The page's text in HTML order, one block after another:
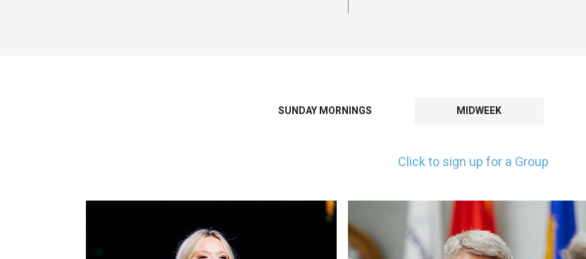
SUNDAY MORNINGS MIDWEEK
Click to sign up for a Group